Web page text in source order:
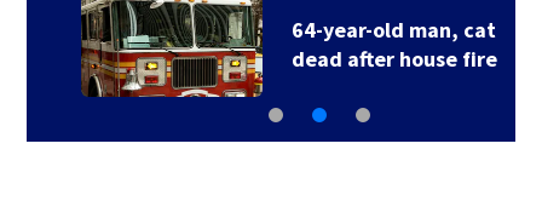
64-year-old man, cat
dead after house fire